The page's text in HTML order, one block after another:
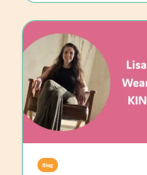
Blog